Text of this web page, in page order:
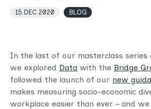
BLOG
15 DEC 2020
In the last of our masterclass series
we explored Data with the Bridge
followed the launch of our new
makes measuring socio-economic
workplace easier than ever – and